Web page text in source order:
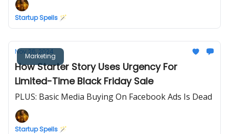
Startup Spells 🪄
Marketing
Nov 26, 2024
How Starter Story Uses Urgency For
Limited-Time Black Friday Sale
PLUS: Basic Media Buying On Facebook Ads Is Dead
Startup Spells 🪄